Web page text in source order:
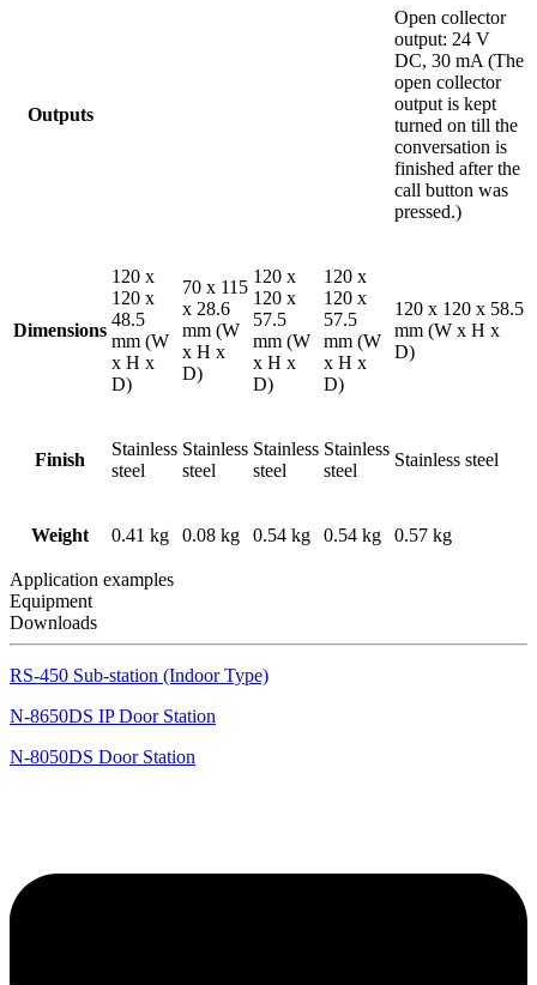
Outputs
Open collector
output: 24 V
DC, 30 mA (The
open collector
output is kept
turned on till the
conversation is
finished after the
call button was
pressed.)
Dimensions
120 x
120 x
48.5
mm (W
x H x
D)
70 x 115
x 28.6
mm (W
x H x
D)
120 x
120 x
57.5
mm (W
x H x
D)
120 x
120 x
57.5
mm (W
x H x
D)
120 x 120 x 58.5
mm (W x H x
D)
Finish
Stainless
steel
Stainless
steel
Stainless
steel
Stainless
steel
Stainless steel
Weight 0.41 kg 0.08 kg 0.54 kg 0.54 kg 0.57 kg
Application examples
Equipment
Downloads
RS-450 Sub-station (Indoor Type)
N-8650DS IP Door Station
N-8050DS Door Station